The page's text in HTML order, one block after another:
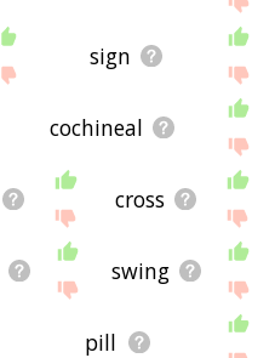
sign
cochineal
cross
swing
pill